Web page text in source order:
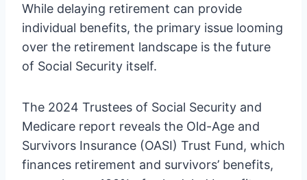
While delaying retirement can provide
individual benefits, the primary issue looming
over the retirement landscape is the future
of Social Security itself.
The 2024 Trustees of Social Security and
Medicare report reveals the Old-Age and
Survivors Insurance (OASI) Trust Fund, which
finances retirement and survivors’ benefits,